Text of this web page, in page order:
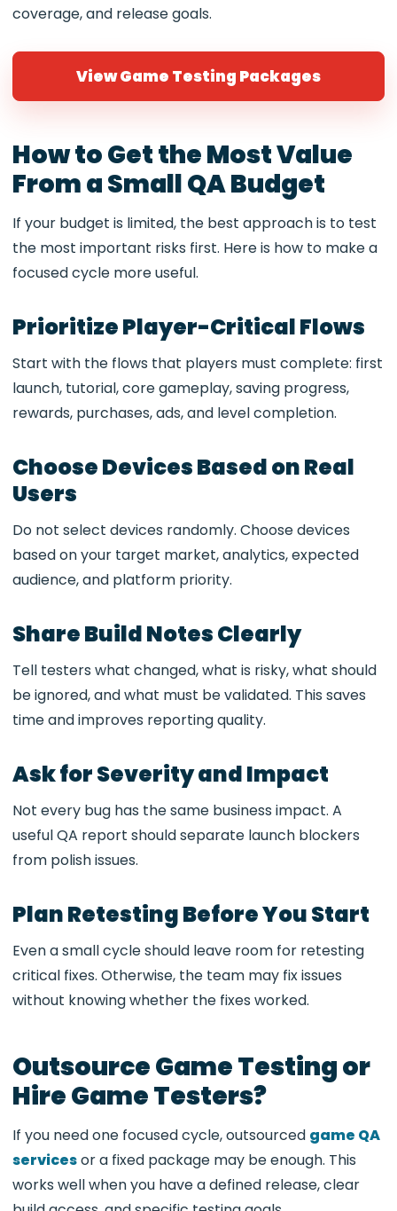
coverage, and release goals.
View Game Testing Packages
How to Get the Most Value
From a Small QA Budget
If your budget is limited, the best approach is to test
the most important risks first. Here is how to make a
focused cycle more useful.
Prioritize Player-Critical Flows
Start with the flows that players must complete: first
launch, tutorial, core gameplay, saving progress,
rewards, purchases, ads, and level completion.
Choose Devices Based on Real
Users
Do not select devices randomly. Choose devices
based on your target market, analytics, expected
audience, and platform priority.
Share Build Notes Clearly
Tell testers what changed, what is risky, what should
be ignored, and what must be validated. This saves
time and improves reporting quality.
Ask for Severity and Impact
Not every bug has the same business impact. A
useful QA report should separate launch blockers
from polish issues.
Plan Retesting Before You Start
Even a small cycle should leave room for retesting
critical fixes. Otherwise, the team may fix issues
without knowing whether the fixes worked.
Outsource Game Testing or
Hire Game Testers?
If you need one focused cycle, outsourced game QA
servicesor a fixed package may be enough. This
works well when you have a defined release, clear